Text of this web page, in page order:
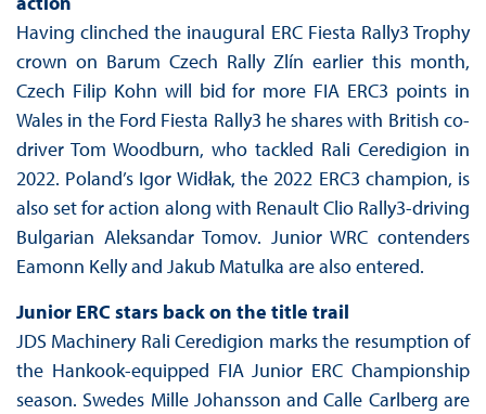
Having clinched the inaugural ERC Fiesta Rally3 Trophy
crown on Barum Czech Rally Zlín earlier this month,
Czech Filip Kohn will bid for more FIA ERC3 points in
Wales in the Ford Fiesta Rally3 he shares with British co-
driver Tom Woodburn, who tackled Rali Ceredigion in
2022. Poland’s Igor Widłak, the 2022 ERC3 champion, is
also set for action along with Renault Clio Rally3-driving
Bulgarian Aleksandar Tomov. Junior WRC contenders
Eamonn Kelly and Jakub Matulka are also entered.
Junior ERC stars back on the title trail
JDS Machinery Rali Ceredigion marks the resumption of
the Hankook-equipped FIA Junior ERC Championship
season. Swedes Mille Johansson and Calle Carlberg are